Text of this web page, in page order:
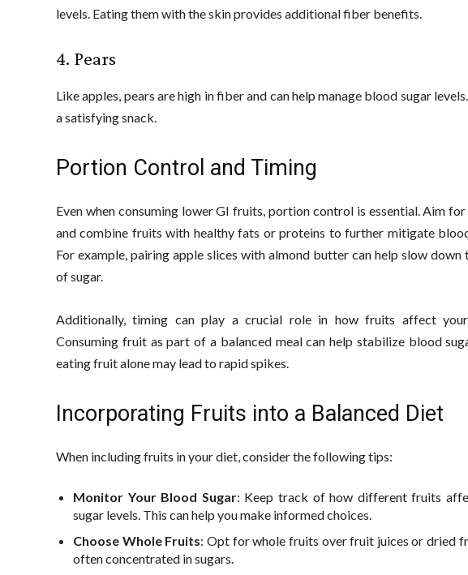
levels. Eating them with the skin provides additional fiber benefits.
4. Pears
Like apples, pears are high in fiber and can help manage blood sugar
a satisfying snack.
Portion Control and Timing
Even when consuming lower GI fruits, portion control is essential. Aim for
and combine fruits with healthy fats or proteins to further mitigate
For example, pairing apple slices with almond butter can help slow down
of sugar.
Additionally, timing can play a crucial role in how fruits affect
Consuming fruit as part of a balanced meal can help stabilize blood
eating fruit alone may lead to rapid spikes.
Incorporating Fruits into a Balanced Diet
When including fruits in your diet, consider the following tips:
Monitor Your Blood Sugar: Keep track of how different fruits
sugar levels. This can help you make informed choices.
Choose Whole Fruits: Opt for whole fruits over fruit juices or dried
often concentrated in sugars.